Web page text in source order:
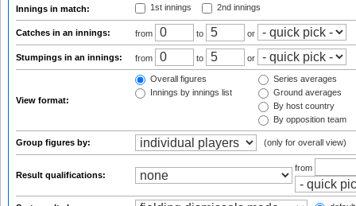
Innings in match: 1st innings 2nd innings
Catches in an innings: from to or
Stumpings in an innings: from to or
View format:
Overall figures
Innings by innings list
Series averages
Ground averages
By host country
By opposition team
Group figures by: (only for overall view)
Result qualifications:
from